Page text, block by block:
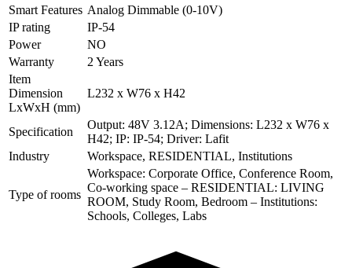
Smart Features Analog Dimmable (0-10V)
IP rating
IP-54
Power
NO
Warranty
2 Years
Item
Dimension
LxWxH (mm)
L232 x W76 x H42
Specification
Output: 48V 3.12A; Dimensions: L232 x W76 x
H42; IP: IP-54; Driver: Lafit
Industry
Workspace, RESIDENTIAL, Institutions
Type of rooms
Workspace: Corporate Office, Conference Room,
Co-working space – RESIDENTIAL: LIVING
ROOM, Study Room, Bedroom – Institutions:
Schools, Colleges, Labs